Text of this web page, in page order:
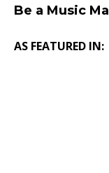
Be a Music
AS FEATURED IN: